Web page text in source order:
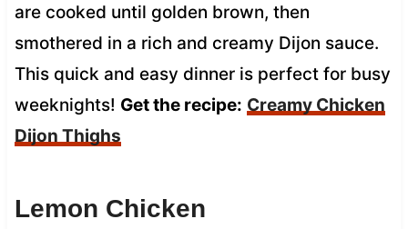
are cooked until golden brown, then
smothered in a rich and creamy Dijon sauce.
This quick and easy dinner is perfect for busy
weeknights! Get the recipe: Creamy Chicken
Dijon Thighs
Lemon Chicken